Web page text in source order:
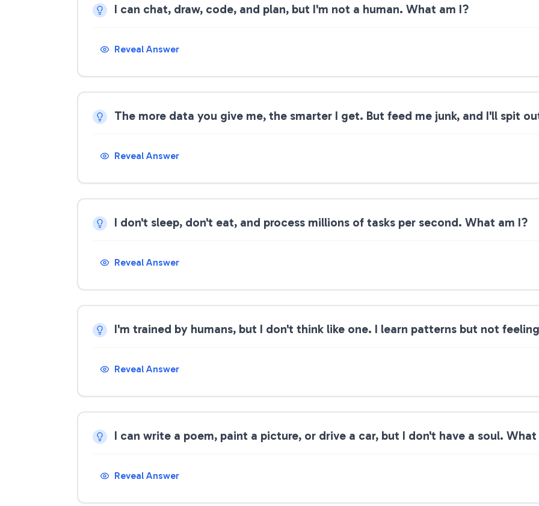
I can chat, draw, code, and plan, but I'm not a human. What am I?
Reveal Answer
The more data you give me, the smarter I get. But feed me junk, and I'll spit
Reveal Answer
I don't sleep, don't eat, and process millions of tasks per second. What am I?
Reveal Answer
I'm trained by humans, but I don't think like one. I learn patterns but not
Reveal Answer
I can write a poem, paint a picture, or drive a car, but I don't have a soul. What
Reveal Answer